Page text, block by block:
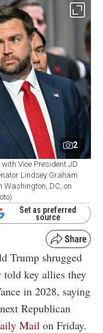
2
Vice President JD
Lindsey Graham
DC, on
Set as preferred
source
Trump shrugged
key allies they
in 2028, saying
Republican
Mail on Friday.